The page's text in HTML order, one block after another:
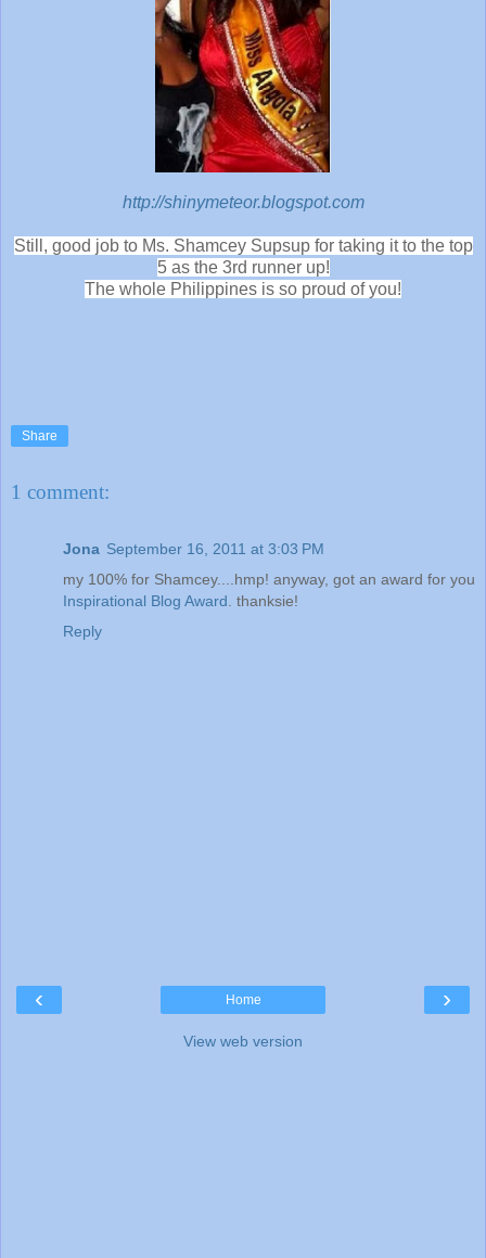
http://shinymeteor.blogspot.com
Still, good job to Ms. Shamcey Supsup for taking it to the top
5 as the 3rd runner up!
The whole Philippines is so proud of you!
Share
1 comment:
Jona September 16, 2011 at 3:03 PM
my 100% for Shamcey....hmp! anyway, got an award for you
Inspirational Blog Award . thanksie!
Reply
‹ ›
Home
View web version